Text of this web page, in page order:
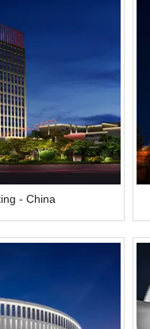
- China